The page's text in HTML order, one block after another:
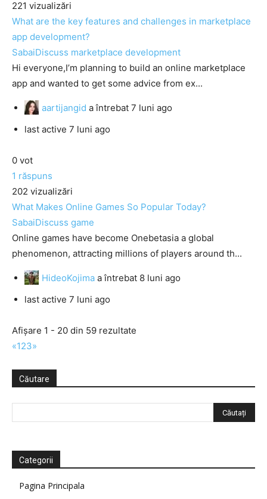
221 vizualizări
What are the key features and challenges in marketplace
app development?
SabaiDiscuss marketplace development
Hi everyone,I’m planning to build an online marketplace
app and wanted to get some advice from ex...
aartijangid a întrebat 7 luni ago
last active 7 luni ago
0 vot
1 răspuns
202 vizualizări
What Makes Online Games So Popular Today?
SabaiDiscuss game
Online games have become Onebetasia a global
phenomenon, attracting millions of players around th...
HideoKojima a întrebat 8 luni ago
last active 7 luni ago
Afișare 1 - 20 din 59 rezultate
«123»
Căutare
Categorii
Pagina Principala